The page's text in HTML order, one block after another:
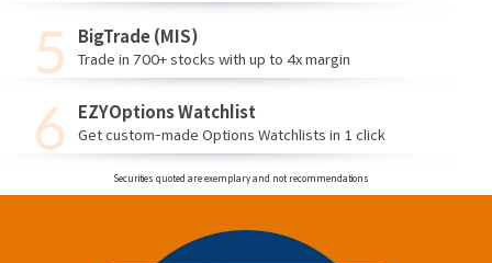
BigTrade (MIS)
Trade in 700+ stocks with up to 4x margin
EZYOptions Watchlist
Get custom-made Options Watchlists in 1 click
Securities quoted are exemplary and not recommendations